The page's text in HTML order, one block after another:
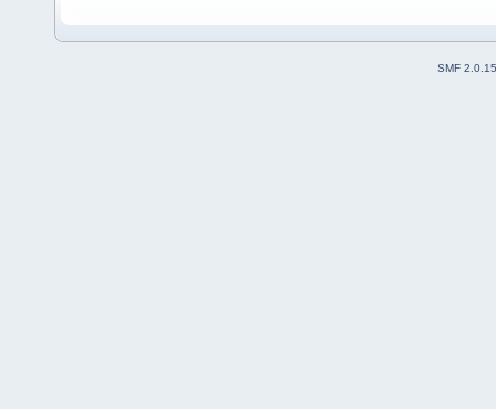
SMF 2.0.15